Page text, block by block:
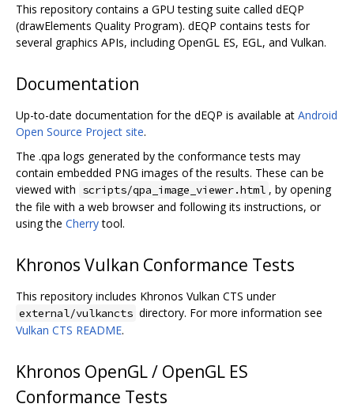
This repository contains a GPU testing suite called dEQP
(drawElements Quality Program). dEQP contains tests for
several graphics APIs, including OpenGL ES, EGL, and Vulkan.
Documentation
Up-to-date documentation for the dEQP is available at Android
Open Source Project site.
The .qpa logs generated by the conformance tests may
contain embedded PNG images of the results. These can be
viewed with scripts/qpa_image_viewer.html , by opening
the file with a web browser and following its instructions, or
using the Cherrytool.
Khronos Vulkan Conformance Tests
This repository includes Khronos Vulkan CTS under
external/vulkancts directory. For more information see
Vulkan CTS README.
Khronos OpenGL / OpenGL ES
Conformance Tests